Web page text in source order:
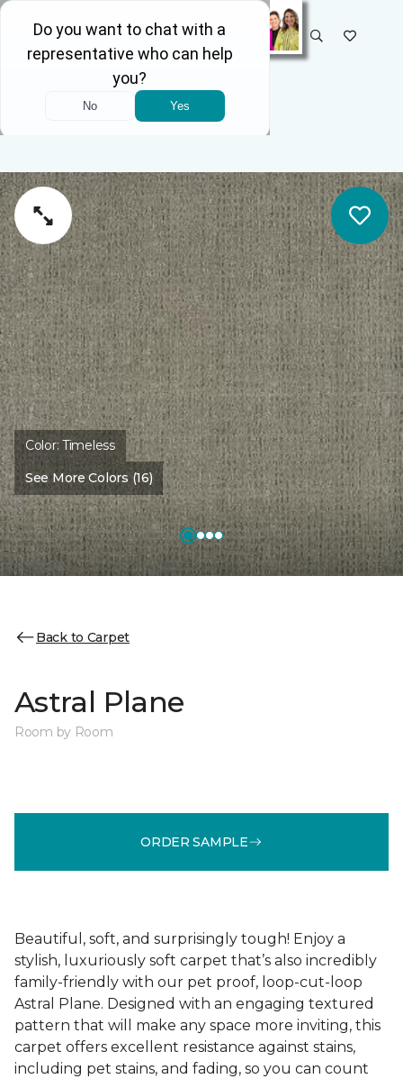
SELECT STORE
Color:Timeless
See More Colors (16)
Back to Carpet
Astral Plane
Room by Room
ORDER SAMPLE
Beautiful, soft, and surprisingly tough! Enjoy a
stylish, luxuriously soft carpet that’s also incredibly
family-friendly with our pet proof, loop-cut-loop
Astral Plane. Designed with an engaging textured
pattern that will make any space more inviting, this
carpet offers excellent resistance against stains,
including pet stains, and fading, so you can count